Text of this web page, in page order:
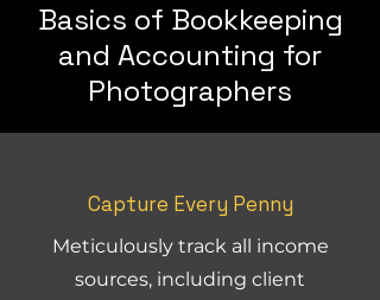
Basics of Bookkeeping
and Accounting for
Photographers
Capture Every Penny
Meticulously track all income
sources, including client